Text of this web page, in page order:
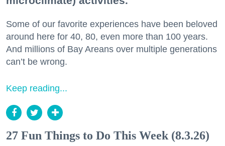
Some of our favorite experiences have been beloved
around here for 40, 80, even more than 100 years.
And millions of Bay Areans over multiple generations
can’t be wrong.
Keep reading...
27 Fun Things to Do This Week (8.3.26)